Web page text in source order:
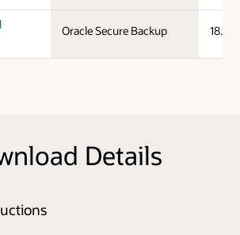
Oracle Secure Backup
Details